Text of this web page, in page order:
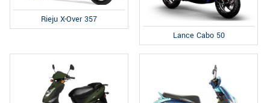
Rieju X-Over 357
Lance Cabo 50